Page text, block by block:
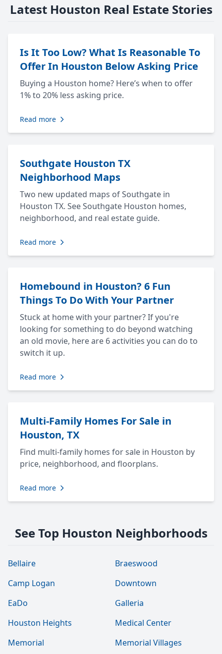
Latest Houston Real Estate Stories
Is It Too Low? What Is Reasonable To
Offer In Houston Below Asking Price
Buying a Houston home? Here’s when to offer
1% to 20% less asking price.
Read more
Southgate Houston TX
Neighborhood Maps
Two new updated maps of Southgate in
Houston TX. See Southgate Houston homes,
neighborhood, and real estate guide.
Read more
Homebound in Houston? 6 Fun
Things To Do With Your Partner
Stuck at home with your partner? If you're
looking for something to do beyond watching
an old movie, here are 6 activities you can do to
switch it up.
Read more
Multi-Family Homes For Sale in
Houston, TX
Find multi-family homes for sale in Houston by
price, neighborhood, and floorplans.
Read more
See Top Houston Neighborhoods
Bellaire
Braeswood
Camp Logan
Downtown
EaDo
Galleria
Houston Heights
Medical Center
Memorial
Memorial Villages